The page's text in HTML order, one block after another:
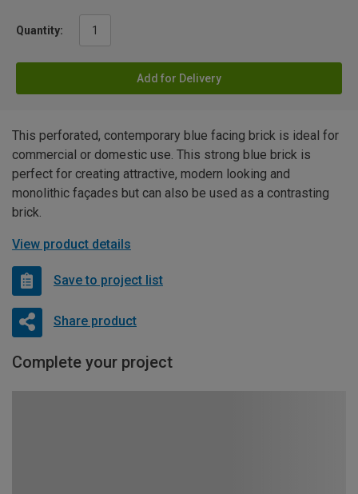
Quantity:
Add for Delivery
This perforated, contemporary blue facing brick is ideal for
commercial or domestic use. This strong blue brick is
perfect for creating attractive, modern looking and
monolithic façades but can also be used as a contrasting
brick.
View product details
Save to project list
Share product
Complete your project